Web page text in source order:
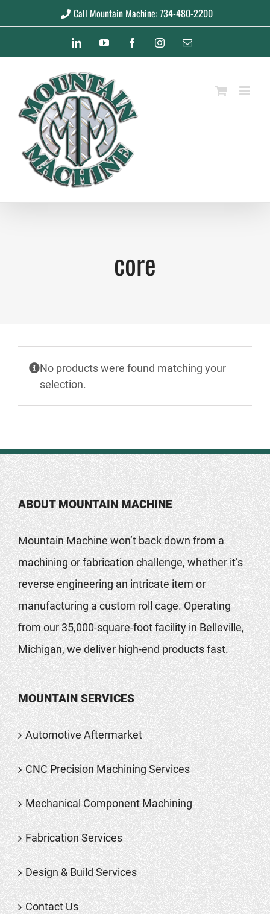
Call Mountain Machine: 734-480-2200
LinkedInYouTube FacebookInstagramEmail
core
No products were found matching your
selection.
ABOUT MOUNTAIN MACHINE
Mountain Machine won’t back down from a
machining or fabrication challenge, whether it’s
reverse engineering an intricate item or
manufacturing a custom roll cage. Operating
from our 35,000-square-foot facility in Belleville,
Michigan, we deliver high-end products fast.
MOUNTAIN SERVICES
Automotive Aftermarket
CNC Precision Machining Services
Mechanical Component Machining
Fabrication Services
Design & Build Services
Contact Us